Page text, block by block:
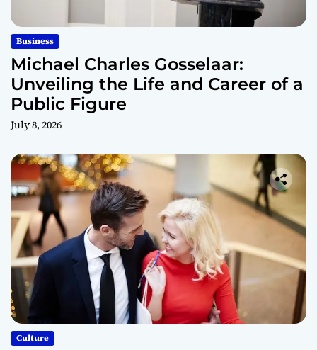
Business
Michael Charles Gosselaar:
Unveiling the Life and Career of a
Public Figure
July 8, 2026
Culture